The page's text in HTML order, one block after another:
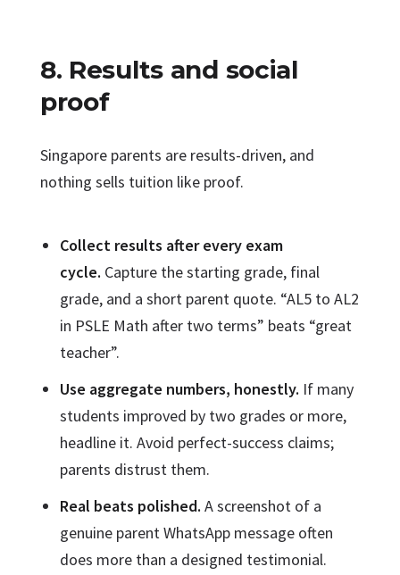
8. Results and social
proof
Singapore parents are results-driven, and
nothing sells tuition like proof.
Collect results after every exam
cycle. Capture the starting grade, final
grade, and a short parent quote. “AL5 to AL2
in PSLE Math after two terms” beats “great
teacher”.
Use aggregate numbers, honestly. If many
students improved by two grades or more,
headline it. Avoid perfect-success claims;
parents distrust them.
Real beats polished. A screenshot of a
genuine parent WhatsApp message often
does more than a designed testimonial.